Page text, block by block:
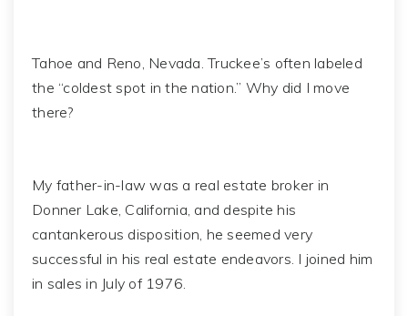
Tahoe and Reno, Nevada. Truckee’s often labeled
the “coldest spot in the nation.” Why did I move
there?
My father-in-law was a real estate broker in
Donner Lake, California, and despite his
cantankerous disposition, he seemed very
successful in his real estate endeavors. I joined him
in sales in July of 1976.